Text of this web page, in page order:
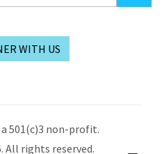
WITH US
501(c)3 non-profit.
All rights reserved.